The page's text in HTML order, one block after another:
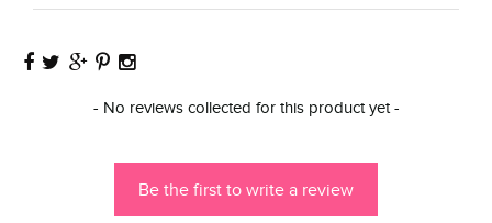
- No reviews collected for this product yet -
Be the first to write a review
New content loaded